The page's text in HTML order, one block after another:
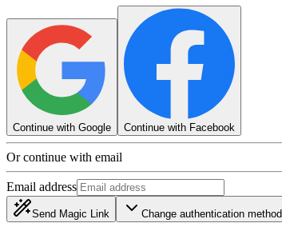
Continue with Google Continue with Facebook
Or continue with email
Email address
Send Magic Link Change authentication method